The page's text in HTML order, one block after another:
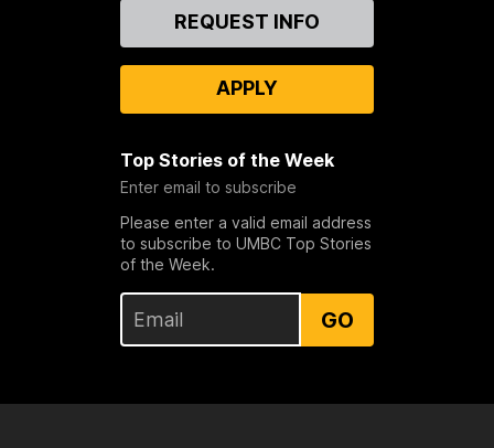
REQUEST INFO
APPLY
Top Stories of the Week
Enter email to subscribe
Please enter a valid email address
to subscribe to UMBC Top Stories
of the Week.
GO